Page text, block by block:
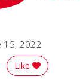
15, 2022
LinkedIn
on Reddit
Story
Like